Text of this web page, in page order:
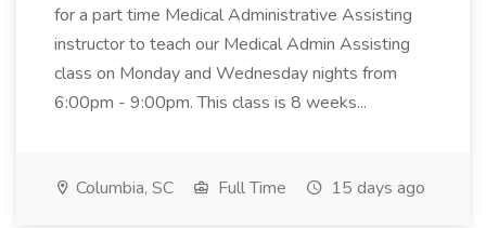
for a part time Medical Administrative Assisting
instructor to teach our Medical Admin Assisting
class on Monday and Wednesday nights from
6:00pm - 9:00pm. This class is 8 weeks...
Columbia, SC Full Time 15 days ago